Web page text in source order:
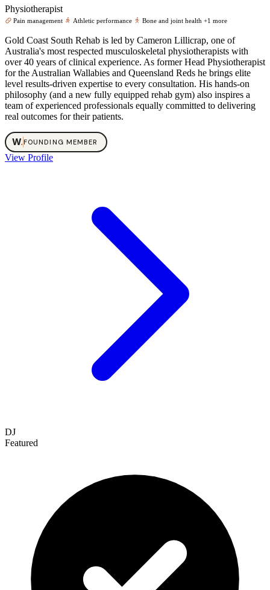
Physiotherapist
Pain management Athletic performance Bone and joint health +1 more
Gold Coast South Rehab is led by Cameron Lillicrap, one of
Australia's most respected musculoskeletal physiotherapists with
over 40 years of clinical experience. As former Head Physiotherapist
for the Australian Wallabies and Queensland Reds he brings elite
level results-driven expertise to every consultation. His hands-on
philosophy (and a new fully equipped rehab gym) also inspires a
team of experienced professionals equally committed to delivering
real outcomes for their patients.
W.FOUNDING MEMBER
View Profile
DJ
Featured